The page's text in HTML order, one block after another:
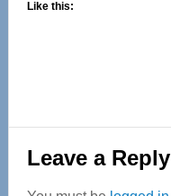
Like this:
Reader
Interactions
Leave a Reply